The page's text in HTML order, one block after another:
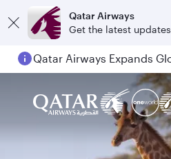
Qatar Airways
Get the latest updates